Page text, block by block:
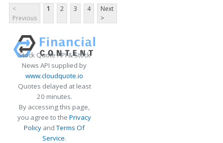
<
Previous
1 2 3 4
Next
>
Stock Quote API & Stock
News API supplied by
www.cloudquote.io
Quotes delayed at least
20 minutes.
By accessing this page,
you agree to the Privacy
Policy andTerms Of
Service.